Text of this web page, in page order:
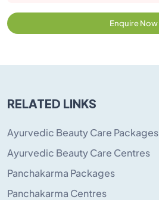
Enquire Now
RELATED LINKS
Ayurvedic Beauty Care Packages
Ayurvedic Beauty Care Centres
Panchakarma Packages
Panchakarma Centres